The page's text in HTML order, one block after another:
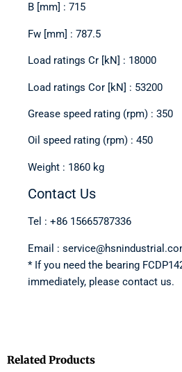
B [mm] : 715
Fw [mm] : 787.5
Load ratings Cr [kN] : 18000
Load ratings Cor [kN] : 53200
Grease speed rating (rpm) : 350
Oil speed rating (rpm) : 450
Weight : 1860 kg
Contact Us
Tel : +86 15665787336
Email :
* If you need the bearing
immediately, please contact us.
Related Products